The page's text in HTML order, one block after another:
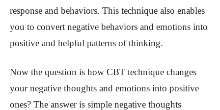
response and behaviors. This technique also enables
you to convert negative behaviors and emotions into
positive and helpful patterns of thinking.
Now the question is how CBT technique changes
your negative thoughts and emotions into positive
ones? The answer is simple negative thoughts